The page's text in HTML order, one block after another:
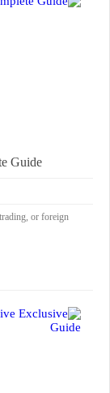
Guide
or foreign